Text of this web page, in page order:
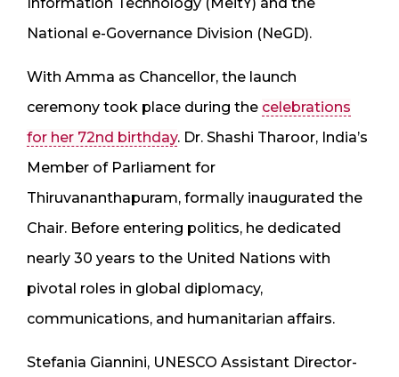
National e-Governance Division (NeGD).
With Amma as Chancellor, the launch
ceremony took place during the celebrations
for her 72nd birthday. Dr. Shashi Tharoor, India’s
Member of Parliament for
Thiruvananthapuram, formally inaugurated the
Chair. Before entering politics, he dedicated
nearly 30 years to the United Nations with
pivotal roles in global diplomacy,
communications, and humanitarian affairs.
Stefania Giannini, UNESCO Assistant Director-